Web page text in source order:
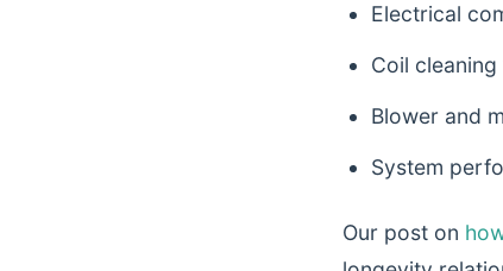
Electrical
Coil
Blower and
System
Our post on